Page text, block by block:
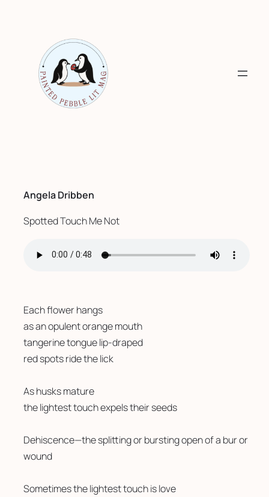
Angela Dribben
Spotted Touch Me Not
Each flower hangs
as an opulent orange mouth
tangerine tongue lip-draped
red spots ride the lick
As husks mature
the lightest touch expels their seeds
Dehiscence—the splitting or bursting open of a bur or
wound
Sometimes the lightest touch is love